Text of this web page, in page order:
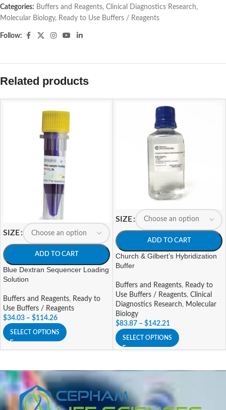
Categories: Buffers and Reagents, Clinical Diagnostics Research,
Molecular Biology, Ready to Use Buffers / Reagents
Follow:
Related products
SIZE
ADD TO CART
Blue Dextran Sequencer Loading
Solution
Buffers and Reagents, Ready to
Use Buffers / Reagents
$34.03 – $114.26
SELECT OPTIONS
SIZE
ADD TO CART
Church & Gilbert’s Hybridization
Buffer
Buffers and Reagents, Ready to
Use Buffers / Reagents, Clinical
Diagnostics Research, Molecular
Biology
$83.87 – $142.21
SELECT OPTIONS